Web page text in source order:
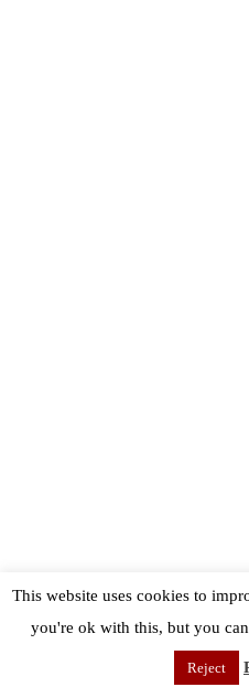
This website uses cookies to
you're ok with this, but you
Reject